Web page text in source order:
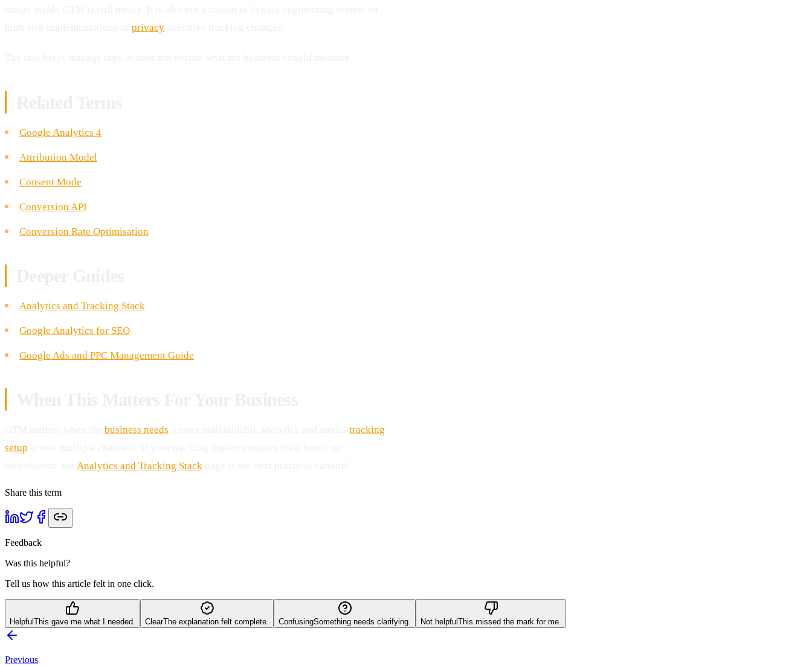
privacy
Google Analytics 4
Attribution Model
Consent Mode
Conversion API
Conversion Rate Optimisation
Analytics and Tracking Stack
Google Analytics for SEO
Google Ads and PPC Management Guide
business needs
tracking
setup
Analytics and Tracking Stack
Share this term
Feedback
Was this helpful?
Tell us how this article felt in one click.
HelpfulThis gave me what I needed. ClearThe explanation felt complete. ConfusingSomething needs clarifying. Not helpfulThis missed the mark for me.
Previous